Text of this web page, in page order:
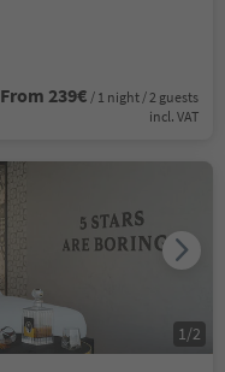
From 239€ / 1 night / 2 guests
incl. VAT
1 /2